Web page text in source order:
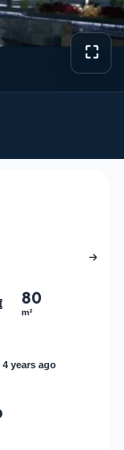
⛶View
80
m²
years ago